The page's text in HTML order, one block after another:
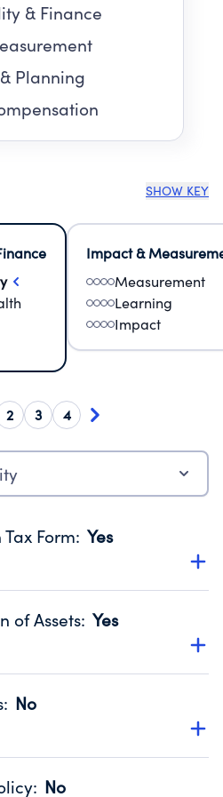
& Finance
Planning
SHOW KEY
Impact &
Measurement
Learning
Impact
2 3 4
Form: Yes
promotes transparency
990. Fiscal Year 2025.
of Assets: Yes
to confirm that no material
year.
990. Fiscal Year 2025.
: No
reviewed or audited
: No